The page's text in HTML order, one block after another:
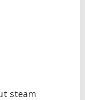
steam